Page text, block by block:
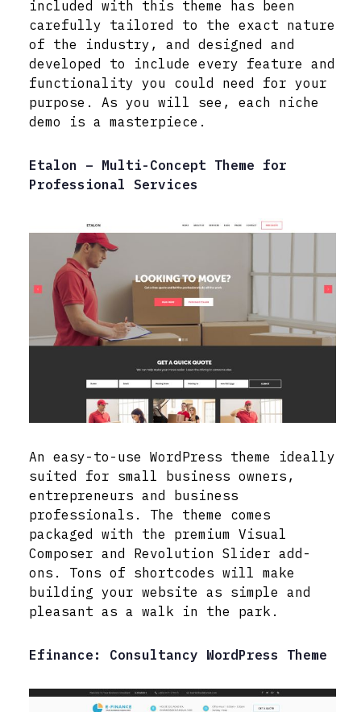
included with this theme has been
carefully tailored to the exact nature
of the industry, and designed and
developed to include every feature and
functionality you could need for your
purpose. As you will see, each niche
demo is a masterpiece.
Etalon – Multi-Concept Theme for
Professional Services
An easy-to-use WordPress theme ideally
suited for small business owners,
entrepreneurs and business
professionals. The theme comes
packaged with the premium Visual
Composer and Revolution Slider add-
ons. Tons of shortcodes will make
building your website as simple and
pleasant as a walk in the park.
Efinance: Consultancy WordPress Theme